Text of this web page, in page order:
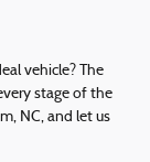
vehicle? The
stage of the
NC, and let us